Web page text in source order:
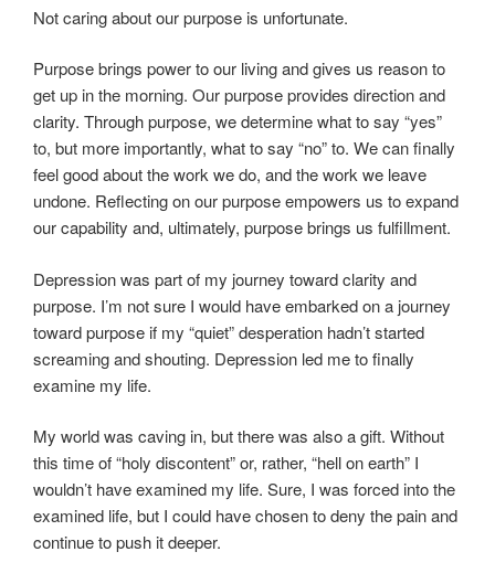
Not caring about our purpose is unfortunate.
Purpose brings power to our living and gives us reason to
get up in the morning. Our purpose provides direction and
clarity. Through purpose, we determine what to say “yes”
to, but more importantly, what to say “no” to. We can finally
feel good about the work we do, and the work we leave
undone. Reflecting on our purpose empowers us to expand
our capability and, ultimately, purpose brings us fulfillment.
Depression was part of my journey toward clarity and
purpose. I’m not sure I would have embarked on a journey
toward purpose if my “quiet” desperation hadn’t started
screaming and shouting. Depression led me to finally
examine my life.
My world was caving in, but there was also a gift. Without
this time of “holy discontent” or, rather, “hell on earth” I
wouldn’t have examined my life. Sure, I was forced into the
examined life, but I could have chosen to deny the pain and
continue to push it deeper.